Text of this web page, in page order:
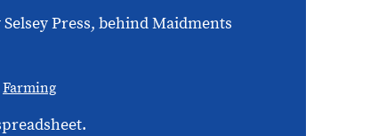
Press, behind Maidments
Farming